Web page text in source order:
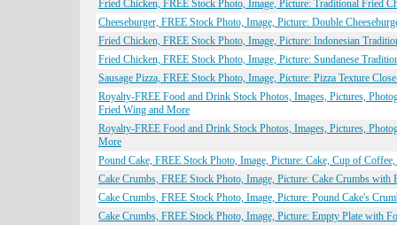
Fried Chicken, FREE Stock Photo, Image, Picture: Traditional Fried
Cheeseburger, FREE Stock Photo, Image, Picture: Double
Fried Chicken, FREE Stock Photo, Image, Picture: Indonesian
Fried Chicken, FREE Stock Photo, Image, Picture: Sundanese
Sausage Pizza, FREE Stock Photo, Image, Picture: Pizza Texture
Royalty-FREE Food and Drink Stock Photos, Images, Pictures,
Fried Wing and More
Royalty-FREE Food and Drink Stock Photos, Images, Pictures,
More
Pound Cake, FREE Stock Photo, Image, Picture: Cake, Cup of
Cake Crumbs, FREE Stock Photo, Image, Picture: Cake Crumbs
Cake Crumbs, FREE Stock Photo, Image, Picture: Pound Cake's
Cake Crumbs, FREE Stock Photo, Image, Picture: Empty Plate with